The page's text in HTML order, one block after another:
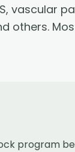
vascular
others.
program